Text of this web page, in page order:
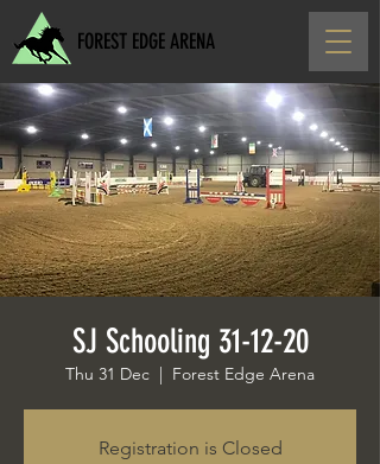
FOREST EDGE ARENA
SJ Schooling 31-12-20
Thu 31 Dec
  |
Forest Edge Arena
Registration is Closed